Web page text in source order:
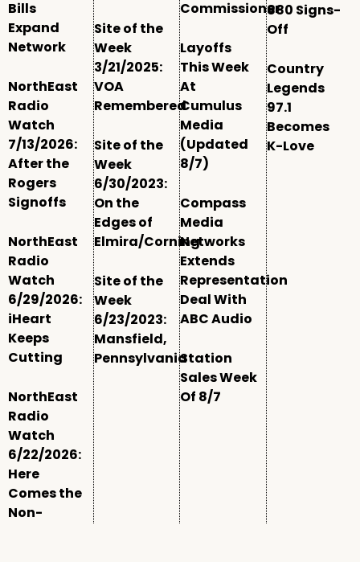
Bills
Expand
Network
NorthEast
Radio
Watch
7/13/2026:
After the
Rogers
Signoffs
NorthEast
Radio
Watch
6/29/2026:
iHeart
Keeps
Cutting
NorthEast
Radio
Watch
6/22/2026:
Here
Comes the
Non-
Site of the
Week
3/21/2025:
VOA
Remembered
Site of the
Week
6/30/2023:
On the
Edges of
Elmira/Corning
Site of the
Week
6/23/2023:
Mansfield,
Pennsylvania
Commissioner
Layoffs
This Week
At
Cumulus
Media
(Updated
8/7)
Compass
Media
Networks
Extends
Representation
Deal With
ABC Audio
Station
Sales Week
Of 8/7
880 Signs-
Off
Country
Legends
97.1
Becomes
K-Love